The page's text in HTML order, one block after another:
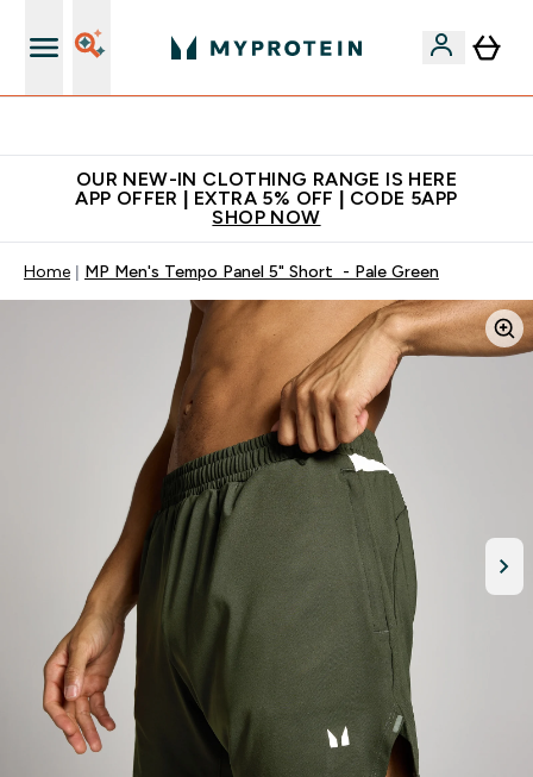
OUR NEW-IN CLOTHING RANGE IS HERE
APP OFFER | EXTRA 5% OFF | CODE 5APP
SHOP NOW
Home MP Men's Tempo Panel 5" Short - Pale Green